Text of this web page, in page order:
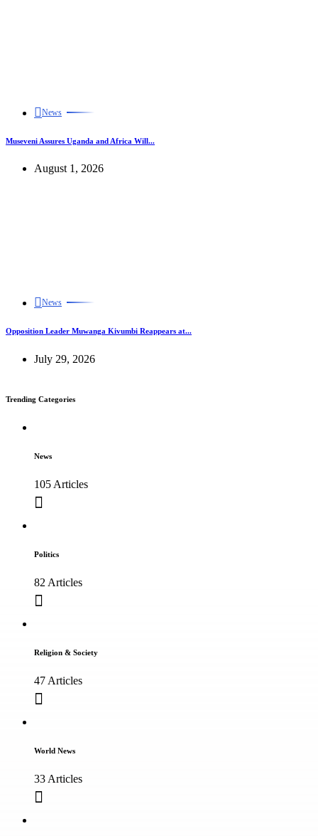
News
Museveni Assures Uganda and Africa Will...
August 1, 2026
News
Opposition Leader Muwanga Kivumbi Reappears at...
July 29, 2026
Trending Categories
News
105 Articles
Politics
82 Articles
Religion & Society
47 Articles
World News
33 Articles